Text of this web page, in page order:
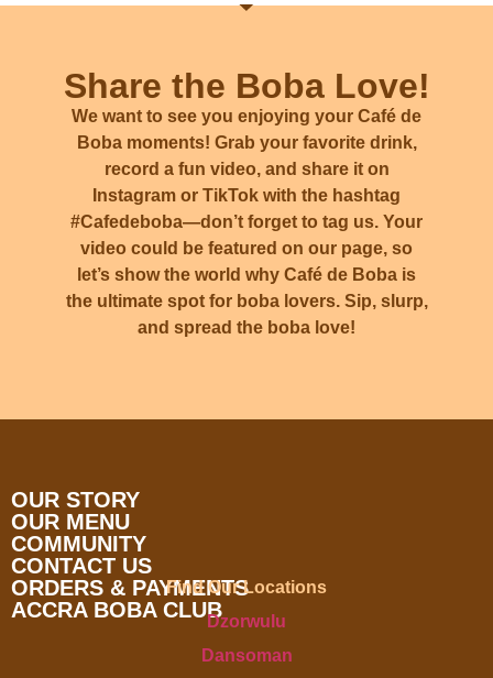
Share the Boba Love!
We want to see you enjoying your Café de
Boba moments! Grab your favorite drink,
record a fun video, and share it on
Instagram or TikTok with the hashtag
#Cafedeboba—don’t forget to tag us. Your
video could be featured on our page, so
let’s show the world why Café de Boba is
the ultimate spot for boba lovers. Sip, slurp,
and spread the boba love!
OUR STORY
OUR MENU
COMMUNITY
CONTACT US
ORDERS & PAYMENTS
ACCRA BOBA CLUB
Find Our Locations
Dzorwulu
Dansoman